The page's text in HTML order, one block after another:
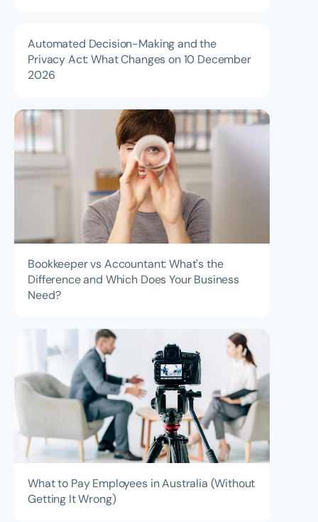
Automated Decision-Making and the
Privacy Act: What Changes on 10 December
2026
Bookkeeper vs Accountant: What's the
Difference and Which Does Your Business
Need?
What to Pay Employees in Australia (Without
Getting It Wrong)